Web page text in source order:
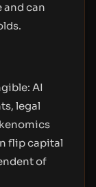
and can
AI
legal
flip capital
of